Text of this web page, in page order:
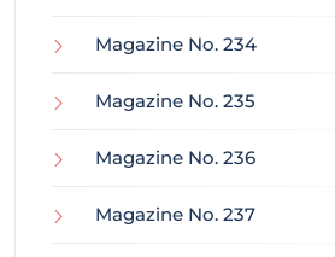
Magazine No. 234
Magazine No. 235
Magazine No. 236
Magazine No. 237